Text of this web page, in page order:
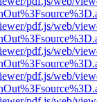
pdf.js/web/
pdf.js/web/
pdf.js/web/